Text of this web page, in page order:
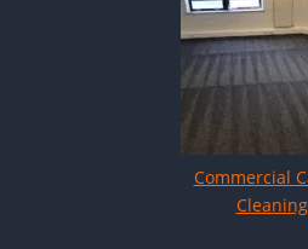
Commercial
Cleaning